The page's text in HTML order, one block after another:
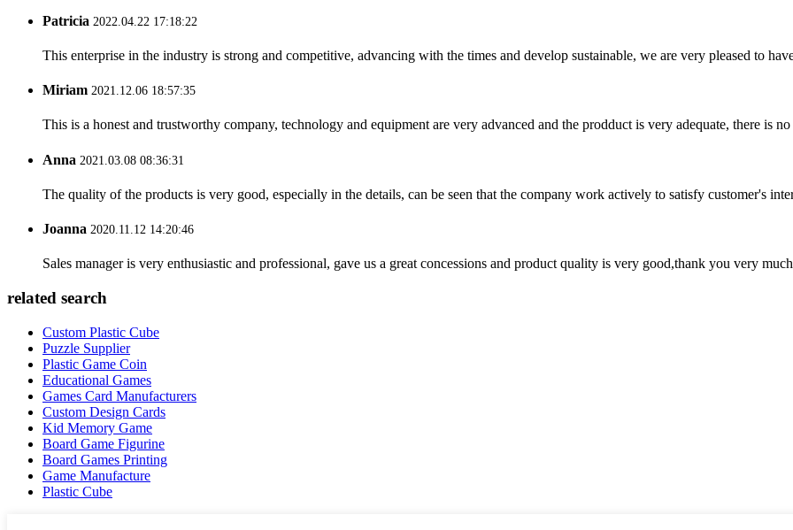
Patricia 2022.04.22 17:18:22
This enterprise in the industry is strong and competitive, advancing with the times and develop sustainable, we are very pleased to
Miriam 2021.12.06 18:57:35
This is a honest and trustworthy company, technology and equipment are very advanced and the prodduct is very adequate, there is
Anna 2021.03.08 08:36:31
The quality of the products is very good, especially in the details, can be seen that the company work actively to satisfy customer's
Joanna 2020.11.12 14:20:46
Sales manager is very enthusiastic and professional, gave us a great concessions and product quality is very good,thank you very
related search
Custom Plastic Cube
Puzzle Supplier
Plastic Game Coin
Educational Games
Games Card Manufacturers
Custom Design Cards
Kid Memory Game
Board Game Figurine
Board Games Printing
Game Manufacture
Plastic Cube